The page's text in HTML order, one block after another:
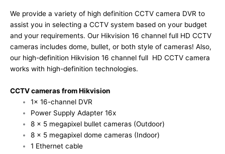
We provide a variety of high definition CCTV camera DVR to
assist you in selecting a CCTV system based on your budget
and your requirements. Our Hikvision 16 channel full HD CCTV
cameras includes dome, bullet, or both style of cameras! Also,
our high-definition Hikvision 16 channel full HD CCTV camera
works with high-definition technologies.
CCTV cameras from Hikvision
1x 16-channel DVR
Power Supply Adapter 16x
8 x 5 megapixel bullet cameras (Outdoor)
8 x 5 megapixel dome cameras (Indoor)
1 Ethernet cable